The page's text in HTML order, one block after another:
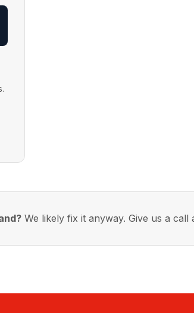
We likely fix it anyway. Give us a call